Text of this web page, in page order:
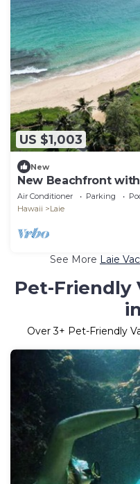
US $1,003
New
New Beachfront
beach North Shore.
Air Conditioner Parking
Hawaii
Laie
See More Laie
Pet-Friendly
Over3+ Pet-Friendly